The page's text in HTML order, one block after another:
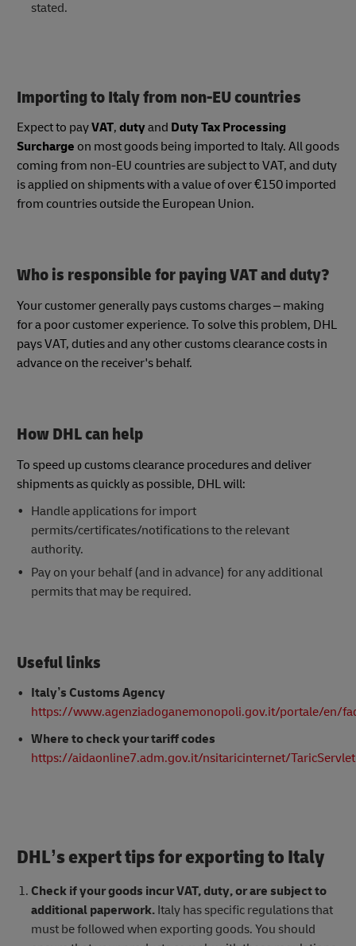
stated.
Importing to Italy from non-EU countries
Expect to payVAT, dutyand Duty Tax Processing
Surcharge on most goods being imported to Italy. All goods
coming from non-EU countries are subject to VAT, and duty
is applied on shipments with a value of over €150 imported
from countries outside the European Union.
Who is responsible for paying VAT and duty?
Your customer generally pays customs charges – making
for a poor customer experience. To solve this problem, DHL
pays VAT, duties and any other customs clearance costs in
advance on the receiver's behalf.
How DHL can help
To speed up customs clearance procedures and deliver
shipments as quickly as possible, DHL will:
Handle applications for import
permits/certificates/notifications to the relevant
authority.
Pay on your behalf (and in advance) for any additional
permits that may be required.
Useful links
Italy’s Customs Agency
https://www.agenziadoganemonopoli.gov.it/portale/en/
Where to check your tariff codes
https://aidaonline7.adm.gov.it/nsitaricinternet/TaricServlet
DHL’s expert tips for exporting to Italy
Check if your goods incur VAT, duty, or are subject to
additional paperwork. Italy has specific regulations that
must be followed when exporting goods. You should